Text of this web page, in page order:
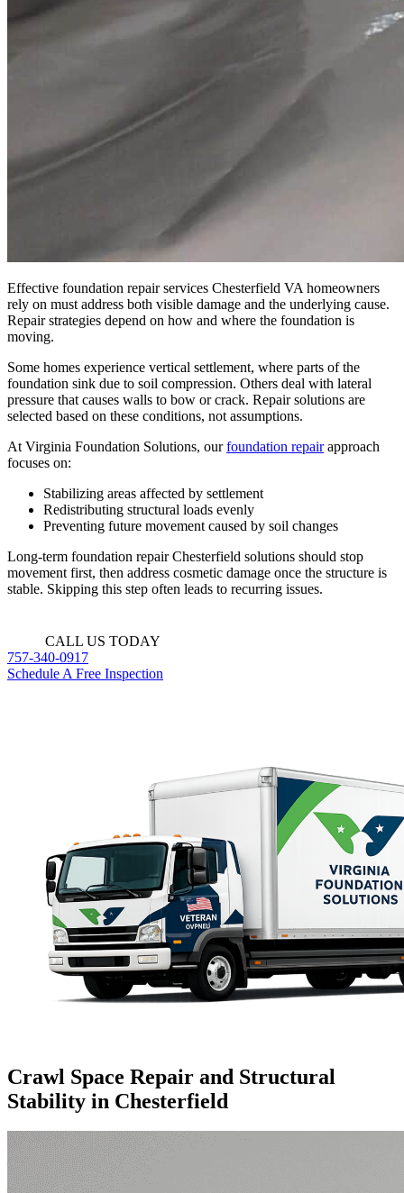
Effective foundation repair services Chesterfield VA homeowners
rely on must address both visible damage and the underlying cause.
Repair strategies depend on how and where the foundation is
moving.
Some homes experience vertical settlement, where parts of the
foundation sink due to soil compression. Others deal with lateral
pressure that causes walls to bow or crack. Repair solutions are
selected based on these conditions, not assumptions.
At Virginia Foundation Solutions, ourfoundation repairapproach
focuses on:
Stabilizing areas affected by settlement
Redistributing structural loads evenly
Preventing future movement caused by soil changes
Long-term foundation repair Chesterfield solutions should stop
movement first, then address cosmetic damage once the structure is
stable. Skipping this step often leads to recurring issues.
CALL US TODAY
757-340-0917
Schedule A Free Inspection
Crawl Space Repair and Structural
Stability in Chesterfield